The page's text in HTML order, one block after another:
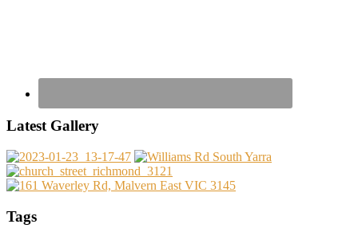
Latest Gallery
Tags